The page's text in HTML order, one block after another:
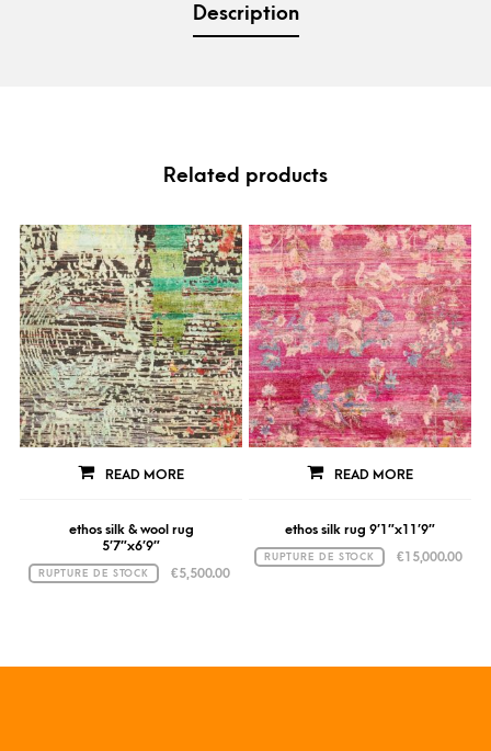
Description
Related products
READ MORE
ethos silk & wool rug
5’7″x6’9″
RUPTURE DE STOCK €5,500.00
READ MORE
ethos silk rug 9’1″x11’9″
RUPTURE DE STOCK €15,000.00